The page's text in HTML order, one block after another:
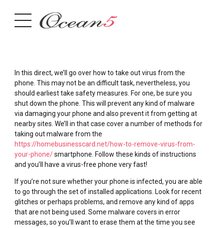
In this direct, we’ll go over how to take out virus from the
phone. This may not be an difficult task, nevertheless, you
should earliest take safety measures. For one, be sure you
shut down the phone. This will prevent any kind of malware
via damaging your phone and also prevent it from getting at
nearby sites. We’ll in that case cover a number of methods for
taking out malware from the
https://homebusinesscard.net/how-to-remove-virus-from-
your-phone/smartphone. Follow these kinds of instructions
and you’ll have a virus-free phone very fast!
If you’re not sure whether your phone is infected, you are able
to go through the set of installed applications. Look for recent
glitches or perhaps problems, and remove any kind of apps
that are not being used. Some malware covers in error
messages, so you’ll want to erase them at the time you see